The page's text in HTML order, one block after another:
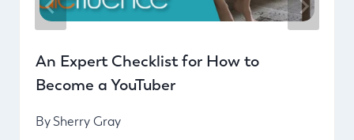
An Expert Checklist for How to
Become a YouTuber
BySherry Gray